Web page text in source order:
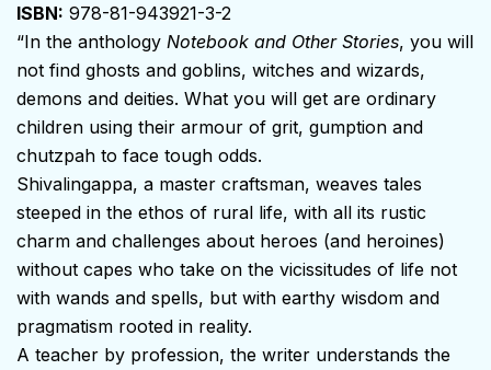
ISBN: 978-81-943921-3-2
“In the anthology Notebook and Other Stories, you will
not find ghosts and goblins, witches and wizards,
demons and deities. What you will get are ordinary
children using their armour of grit, gumption and
chutzpah to face tough odds.
Shivalingappa, a master craftsman, weaves tales
steeped in the ethos of rural life, with all its rustic
charm and challenges about heroes (and heroines)
without capes who take on the vicissitudes of life not
with wands and spells, but with earthy wisdom and
pragmatism rooted in reality.
A teacher by profession, the writer understands the